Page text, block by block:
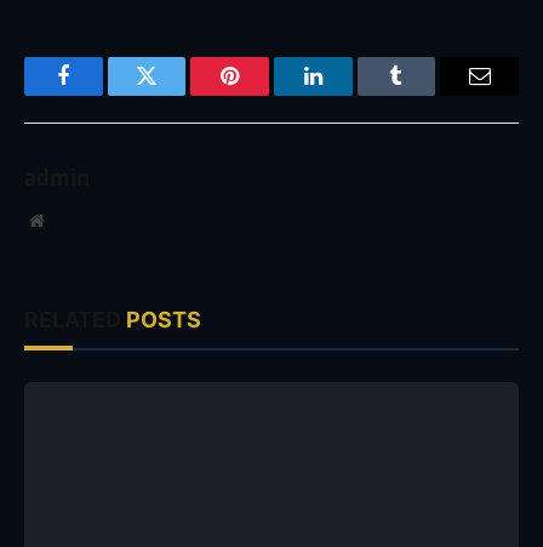
FacebookTwitter Pinterest LinkedInTumblr Email
Website
POSTS